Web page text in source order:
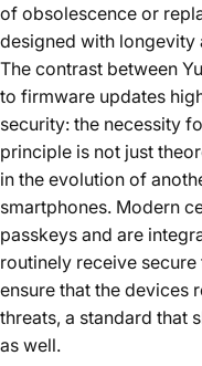
of obsolescence or
designed with longevity
The contrast between
to firmware updates
security: the necessity
principle is not just
in the evolution of
smartphones. Modern
passkeys and are
routinely receive
ensure that the devices
threats, a standard that
as well.